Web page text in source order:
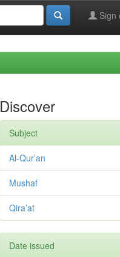
Sign
Discover
Subject
Al-Qur’an
Mushaf
Qira’at
Date issued